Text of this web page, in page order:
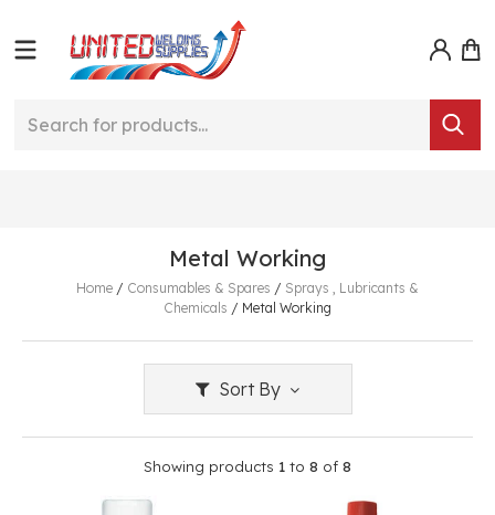
Metal Working
Home / Consumables & Spares / Sprays , Lubricants &
Chemicals / Metal Working
Sort By
Showing products 1 to 8 of 8